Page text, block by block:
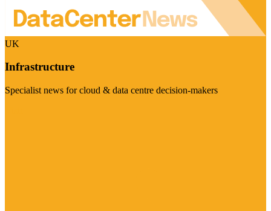
UK
Infrastructure
Specialist news for cloud & data centre decision-makers